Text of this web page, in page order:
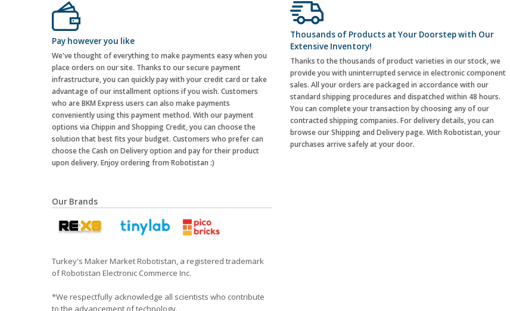
Pay however you like
We've thought of everything to make payments easy when you
place orders on our site. Thanks to our secure payment
infrastructure, you can quickly pay with your credit card or take
advantage of our installment options if you wish. Customers
who are BKM Express users can also make payments
conveniently using this payment method. With our payment
options via Chippin and Shopping Credit, you can choose the
solution that best fits your budget. Customers who prefer can
choose the Cash on Delivery option and pay for their product
upon delivery. Enjoy ordering from Robotistan :)
Thousands of Products at Your Doorstep with Our
Extensive Inventory!
Thanks to the thousands of product varieties in our stock, we
provide you with uninterrupted service in electronic component
sales. All your orders are packaged in accordance with our
standard shipping procedures and dispatched within 48 hours.
You can complete your transaction by choosing any of our
contracted shipping companies. For delivery details, you can
browse our Shipping and Delivery page. With Robotistan, your
purchases arrive safely at your door.
Our Brands
Turkey's Maker Market Robotistan, a registered trademark
of Robotistan Electronic Commerce Inc.
*We respectfully acknowledge all scientists who contribute
to the advancement of technology.